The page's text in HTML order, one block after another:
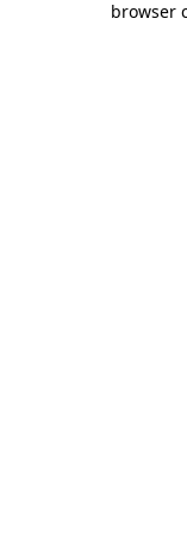
browser